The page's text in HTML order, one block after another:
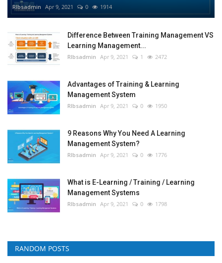
RIbsadmin Apr 9, 2021 0 1914
Difference Between Training Management VS
Learning Management...
RIbsadmin Apr 9, 2021 1 2472
Advantages of Training & Learning
Management System
RIbsadmin Apr 9, 2021 0 1950
9 Reasons Why You Need A Learning
Management System?
RIbsadmin Apr 9, 2021 0 1776
What is E-Learning / Training / Learning
Management Systems
RIbsadmin Apr 9, 2021 0 1798
RANDOM POSTS